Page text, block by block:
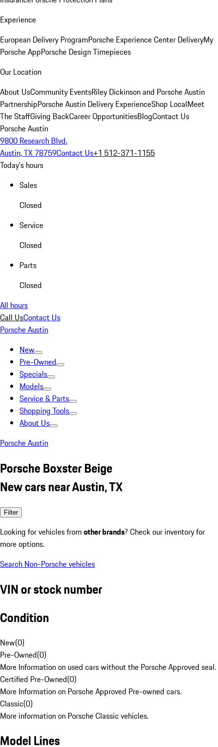
Experience
European Delivery ProgramPorsche Experience Center DeliveryMy
Porsche AppPorsche Design Timepieces
Our Location
About UsCommunity EventsRiley Dickinson and Porsche Austin
PartnershipPorsche Austin Delivery ExperienceShop LocalMeet
The StaffGiving BackCareer OpportunitiesBlogContact Us
Porsche Austin
9800 Research Blvd.
Austin, TX 78759Contact Us+1 512-371-1155
Today's hours
Sales
Closed
Service
Closed
Parts
Closed
All hours
Call UsContact Us
Porsche Austin
New
Pre-Owned
Specials
Models
Service & Parts
Shopping Tools
About Us
Porsche Austin
Porsche Boxster Beige
New cars near Austin, TX
Filter
Looking for vehicles from other brands? Check our inventory for
more options.
Search Non-Porsche vehicles
VIN or stock number
Condition
New(0)
Pre-Owned(0)
More Information on used cars without the Porsche Approved seal.
Certified Pre-Owned(0)
More Information on Porsche Approved Pre-owned cars.
Classic(0)
More information on Porsche Classic vehicles.
Model Lines